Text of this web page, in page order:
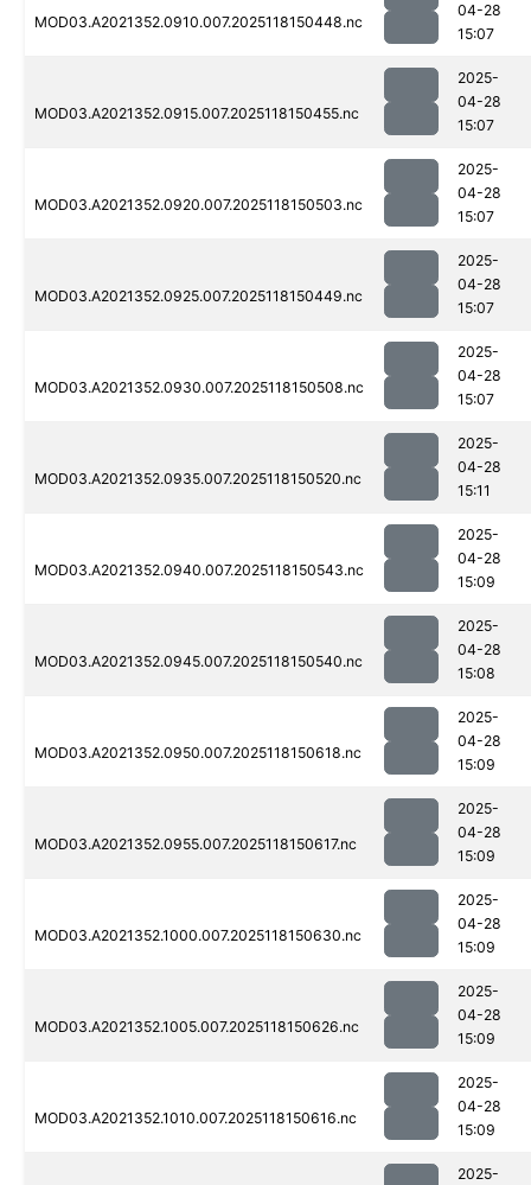
MOD03.A2021352.0910.007.2025118150448.nc
04-28
15:07
MOD03.A2021352.0915.007.2025118150455.nc
2025-
04-28
15:07
MOD03.A2021352.0920.007.2025118150503.nc
2025-
04-28
15:07
MOD03.A2021352.0925.007.2025118150449.nc
2025-
04-28
15:07
MOD03.A2021352.0930.007.2025118150508.nc
2025-
04-28
15:07
MOD03.A2021352.0935.007.2025118150520.nc
2025-
04-28
15:11
MOD03.A2021352.0940.007.2025118150543.nc
2025-
04-28
15:09
MOD03.A2021352.0945.007.2025118150540.nc
2025-
04-28
15:08
MOD03.A2021352.0950.007.2025118150618.nc
2025-
04-28
15:09
MOD03.A2021352.0955.007.2025118150617.nc
2025-
04-28
15:09
MOD03.A2021352.1000.007.2025118150630.nc
2025-
04-28
15:09
MOD03.A2021352.1005.007.2025118150626.nc
2025-
04-28
15:09
MOD03.A2021352.1010.007.2025118150616.nc
2025-
04-28
15:09
2025-